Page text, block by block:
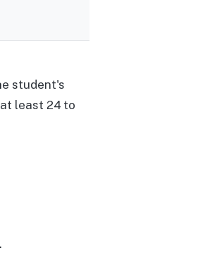
student's
least 24 to